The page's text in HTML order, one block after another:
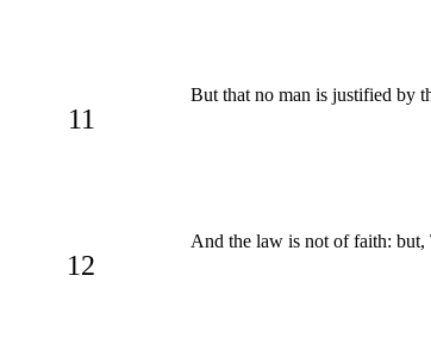
11
But that no man is justified by
12
And the law is not of faith: but,